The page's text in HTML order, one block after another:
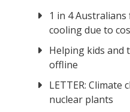
1 in 4
cooling due to
Helping kids and
offline
LETTER: Climate
nuclear plants